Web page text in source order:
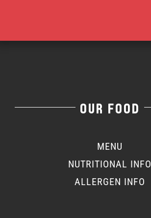
OUR FOOD
MENU
NUTRITIONAL INFO
ALLERGEN INFO